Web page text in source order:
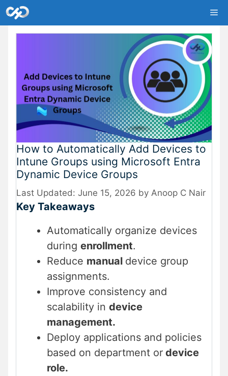
Skip
to
content
How to Automatically Add Devices to
Intune Groups using Microsoft Entra
Dynamic Device Groups
June 15, 2026 by Anoop C Nair
Key Takeaways
Automatically organize devices
during enrollment.
Reduce manual device group
assignments.
Improve consistency and
scalability in device
management.
Deploy applications and policies
based on department or device
role.